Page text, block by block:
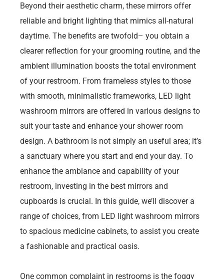
Beyond their aesthetic charm, these mirrors offer
reliable and bright lighting that mimics all-natural
daytime. The benefits are twofold– you obtain a
clearer reflection for your grooming routine, and the
ambient illumination boosts the total environment
of your restroom. From frameless styles to those
with smooth, minimalistic frameworks, LED light
washroom mirrors are offered in various designs to
suit your taste and enhance your shower room
design. A bathroom is not simply an useful area; it’s
a sanctuary where you start and end your day. To
enhance the ambiance and capability of your
restroom, investing in the best mirrors and
cupboards is crucial. In this guide, we’ll discover a
range of choices, from LED light washroom mirrors
to spacious medicine cabinets, to assist you create
a fashionable and practical oasis.
One common complaint in restrooms is the foggy